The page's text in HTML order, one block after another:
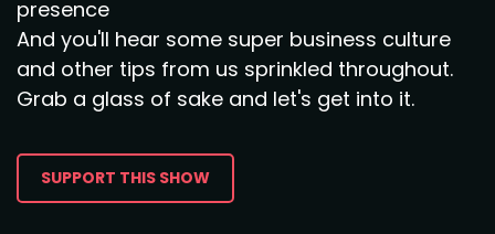
presence
And you'll hear some super business culture
and other tips from us sprinkled throughout.
Grab a glass of sake and let's get into it.
SUPPORT THIS SHOW